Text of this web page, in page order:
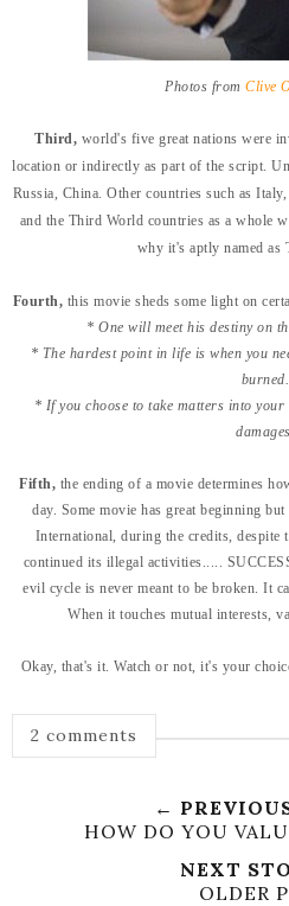
Photos fromClive
Third, world's five great nations were
location or indirectly as part of the script.
Russia, China. Other countries such as
and the Third World countries as a whole
why it's aptly named as
Fourth, this movie sheds some light on
* One will meet his destiny on
* The hardest point in life is when you
burned.
* If you choose to take matters into
damages.
Fifth, the ending of a movie determines
day. Some movie has great beginning
International, during the credits, despite
continued its illegal activities.....
evil cycle is never meant to be broken. It
When it touches mutual interests,
Okay, that's it. Watch or not, it's your
2 comments
←
HOW DO YOU
NEXT
OLDER